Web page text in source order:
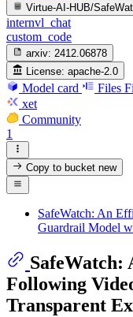
Virtue-AI-HUB/
internvl_chat
custom_code
arxiv: 2412.06878
License: apache-2.0
Model card Files
xet
Community
1
Copy to bucketnew
SafeWatch: An
Guardrail Model
SafeWatch:
Following
Transparent